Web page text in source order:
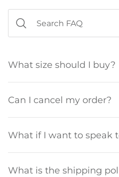
What size should I buy?
Can I cancel my order?
What if I want to speak
What is the shipping